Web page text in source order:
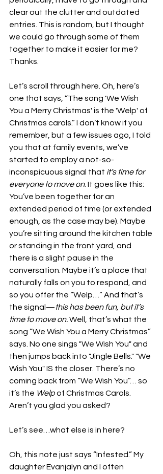
clear out the clutter and outdated
entries. This is random, but I thought
we could go through some of them
together to make it easier for me?
Thanks.
Let’s scroll through here. Oh, here’s
one that says, “The song 'We Wish
You a Merry Christmas' is the 'Welp' of
Christmas carols.” I don’t know if you
remember, but a few issues ago, I told
you that at family events, we’ve
started to employ a not-so-
inconspicuous signal that it’s time for
everyone to move on. It goes like this:
You’ve been together for an
extended period of time (or extended
enough, as the case may be). Maybe
you’re sitting around the kitchen table
or standing in the front yard, and
there is a slight pause in the
conversation. Maybe it’s a place that
naturally falls on you to respond, and
so you offer the “Welp…” And that’s
the signal—this has been fun, but it’s
time to move on. Well, that’s what the
song “We Wish You a Merry Christmas”
says. No one sings "We Wish You" and
then jumps back into "Jingle Bells." "We
Wish You" IS the closer. There’s no
coming back from “We Wish You”… so
it’s the Welp of Christmas Carols.
Aren’t you glad you asked?
Let’s see…what else is in here?
Oh, this note just says “Infested.” My
daughter Evanjalyn and I often